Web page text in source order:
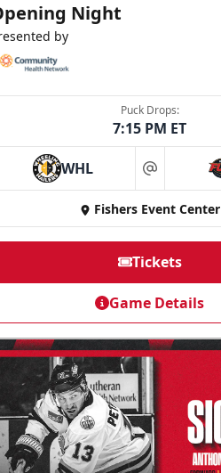
Night
by
Puck Drops:
7:15 PM ET
WHL at
Fishers Event Center
Tickets
Game Details